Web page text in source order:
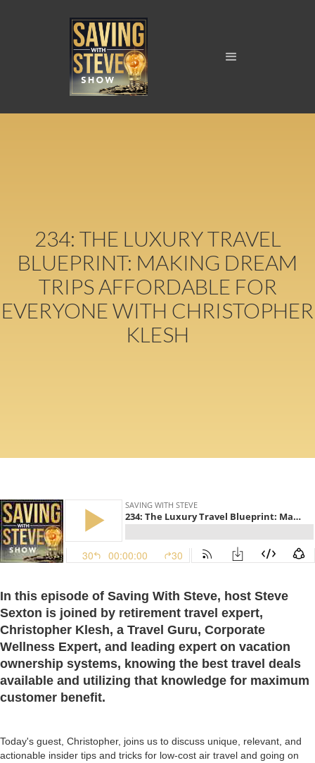
234: THE LUXURY TRAVEL
BLUEPRINT: MAKING DREAM
TRIPS AFFORDABLE FOR
EVERYONE WITH CHRISTOPHER
KLESH
In this episode of Saving With Steve, host Steve
Sexton is joined by retirement travel expert,
Christopher Klesh, a Travel Guru, Corporate
Wellness Expert, and leading expert on vacation
ownership systems, knowing the best travel deals
available and utilizing that knowledge for maximum
customer benefit.
Today's guest, Christopher, joins us to discuss unique, relevant, and
actionable insider tips and tricks for low-cost air travel and going on